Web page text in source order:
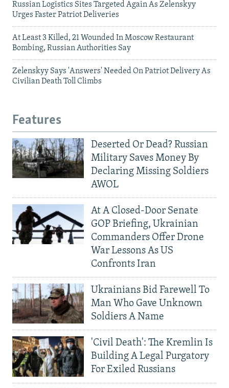
Russian Logistics Sites Targeted Again As Zelenskyy
Urges Faster Patriot Deliveries
At Least 3 Killed, 21 Wounded In Moscow Restaurant
Bombing, Russian Authorities Say
Zelenskyy Says 'Answers' Needed On Patriot Delivery As
Civilian Death Toll Climbs
Features
Deserted Or Dead? Russian
Military Saves Money By
Declaring Missing Soldiers
AWOL
At A Closed-Door Senate
GOP Briefing, Ukrainian
Commanders Offer Drone
War Lessons As US
Confronts Iran
Ukrainians Bid Farewell To
Man Who Gave Unknown
Soldiers A Name
'Civil Death': The Kremlin Is
Building A Legal Purgatory
For Exiled Russians